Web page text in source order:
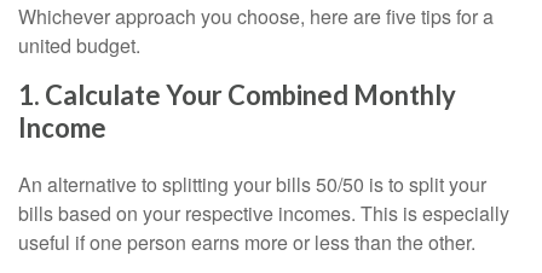
Whichever approach you choose, here are five tips for a
united budget.
1. Calculate Your Combined Monthly
Income
An alternative to splitting your bills 50/50 is to split your
bills based on your respective incomes. This is especially
useful if one person earns more or less than the other.